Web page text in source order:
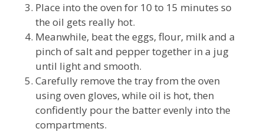
Place into the oven for 10 to 15 minutes so
the oil gets really hot.
Meanwhile, beat the eggs, flour, milk and a
pinch of salt and pepper together in a jug
until light and smooth.
Carefully remove the tray from the oven
using oven gloves, while oil is hot, then
confidently pour the batter evenly into the
compartments.